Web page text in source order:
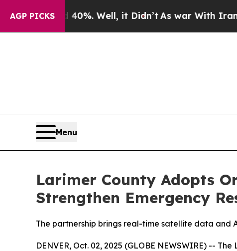
AGP PICKS
40%. Well, it Didn’tAs war With Iran Drove oil
Menu
Larimer County Adopts
Strengthen Emergency
The partnership brings real-time satellite data and
DENVER, Oct. 02, 2025 (GLOBE NEWSWIRE) --